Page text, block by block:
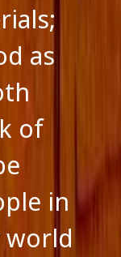
as
of
in